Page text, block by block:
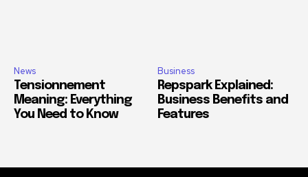
News
Tensionnement
Meaning: Everything
You Need to Know
Business
Repspark Explained:
Business Benefits and
Features